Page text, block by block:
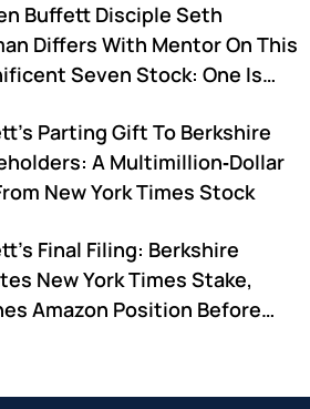
Buffett Disciple Seth
Differs With Mentor On This
Seven Stock: One Is
Parting Gift To Berkshire
A Multimillion‑Dollar
New York Times Stock
Final Filing: Berkshire
New York Times Stake,
Amazon Position Before